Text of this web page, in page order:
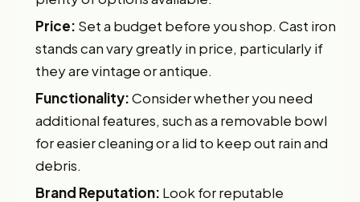
Price: Set a budget before you shop. Cast iron
stands can vary greatly in price, particularly if
they are vintage or antique.
Functionality:Consider whether you need
additional features, such as a removable bowl
for easier cleaning or a lid to keep out rain and
debris.
Brand Reputation: Look for reputable